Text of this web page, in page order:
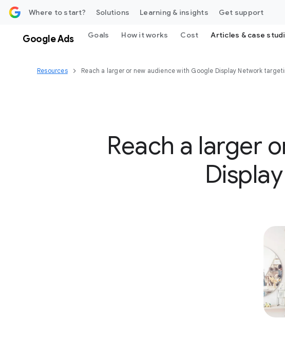
Where to start? Solutions Learning & insights Get support
Google Ads Goals How it works Cost Articles & case
Resources Reach a larger or new audience with Google Display Network
Reach a larger